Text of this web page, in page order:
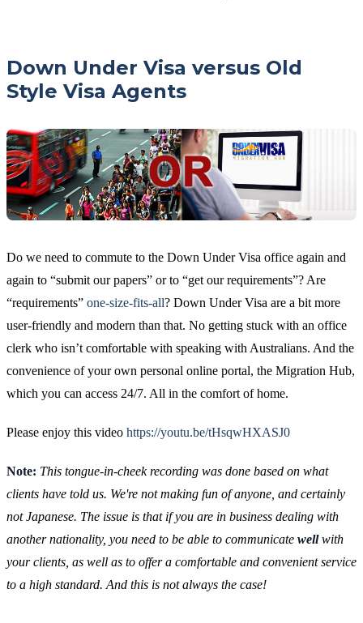
Down Under Visa versus Old
Style Visa Agents
Do we need to commute to the Down Under Visa office again and
again to “submit our papers” or to “get our requirements”? Are
“requirements” one-size-fits-all? Down Under Visa are a bit more
user-friendly and modern than that. No getting stuck with an office
clerk who isn’t comfortable with speaking with Australians. And the
convenience of your own personal online portal, the Migration Hub,
which you can access 24/7. All in the comfort of home.
Please enjoy this video https://youtu.be/tHsqwHXASJ0
Note: This tongue-in-cheek recording was done based on what
clients have told us. We're not making fun of anyone, and certainly
not Japanese. The issue is that if you are in business dealing with
another nationality, you need to be able to communicate wellwith
your clients, as well as to offer a comfortable and convenient service
to a high standard. And this is not always the case!